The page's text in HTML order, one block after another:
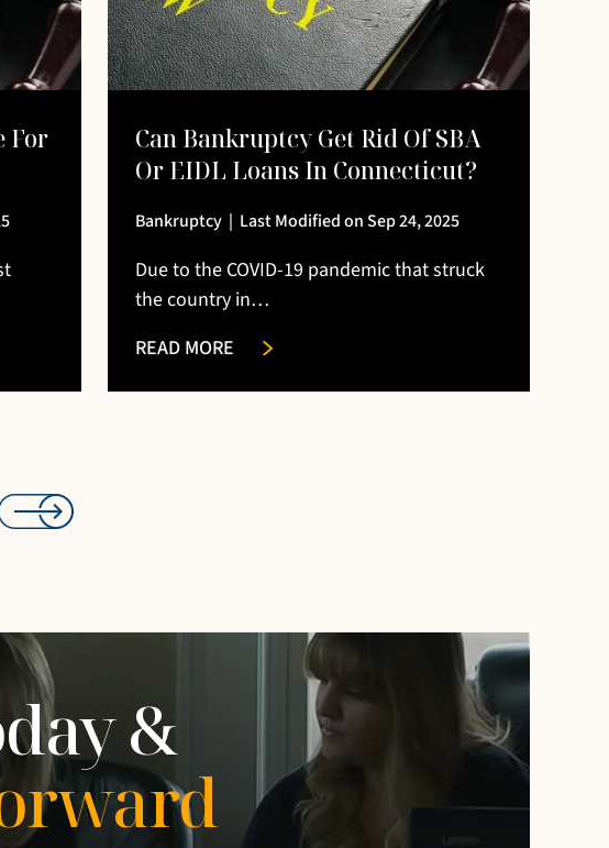
For
Can Bankruptcy Get Rid Of SBA
Or EIDL Loans In Connecticut?
Bankruptcy | Last Modified on Sep 24, 2025
Due to the COVID-19 pandemic that struck
the country in…
READ MORE
&